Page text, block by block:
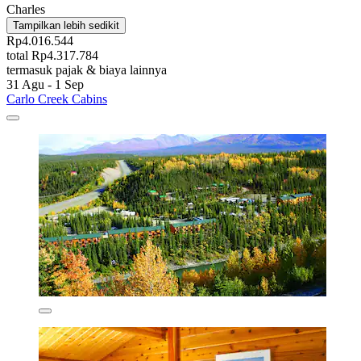
Charles
Tampilkan lebih sedikit
Rp4.016.544
total Rp4.317.784
termasuk pajak & biaya lainnya
31 Agu - 1 Sep
Carlo Creek Cabins